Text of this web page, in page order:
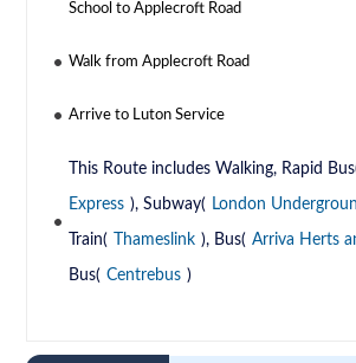
School to Applecroft Road
Walk from Applecroft Road
Arrive to Luton Service
This Route includes Walking, Rapid
Express ), Subway( London
Train( Thameslink ), Bus( Arriva Herts
Bus( Centrebus )